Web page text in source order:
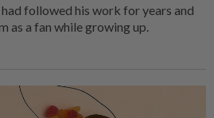
followed his work for years and
as a fan while growing up.